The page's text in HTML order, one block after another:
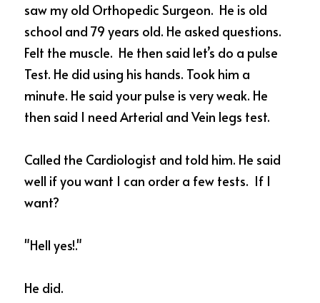
saw my old Orthopedic Surgeon.  He is old
school and 79 years old. He asked questions.
Felt the muscle.  He then said let’s do a pulse
Test. He did using his hands. Took him a
minute. He said your pulse is very weak. He
then said I need Arterial and Vein legs test.
Called the Cardiologist and told him. He said
well if you want I can order a few tests.  If I
want?
"Hell yes!."
He did.